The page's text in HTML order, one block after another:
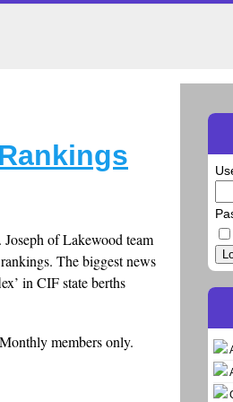
of Lakewood team
The biggest news
in CIF state berths
members only.